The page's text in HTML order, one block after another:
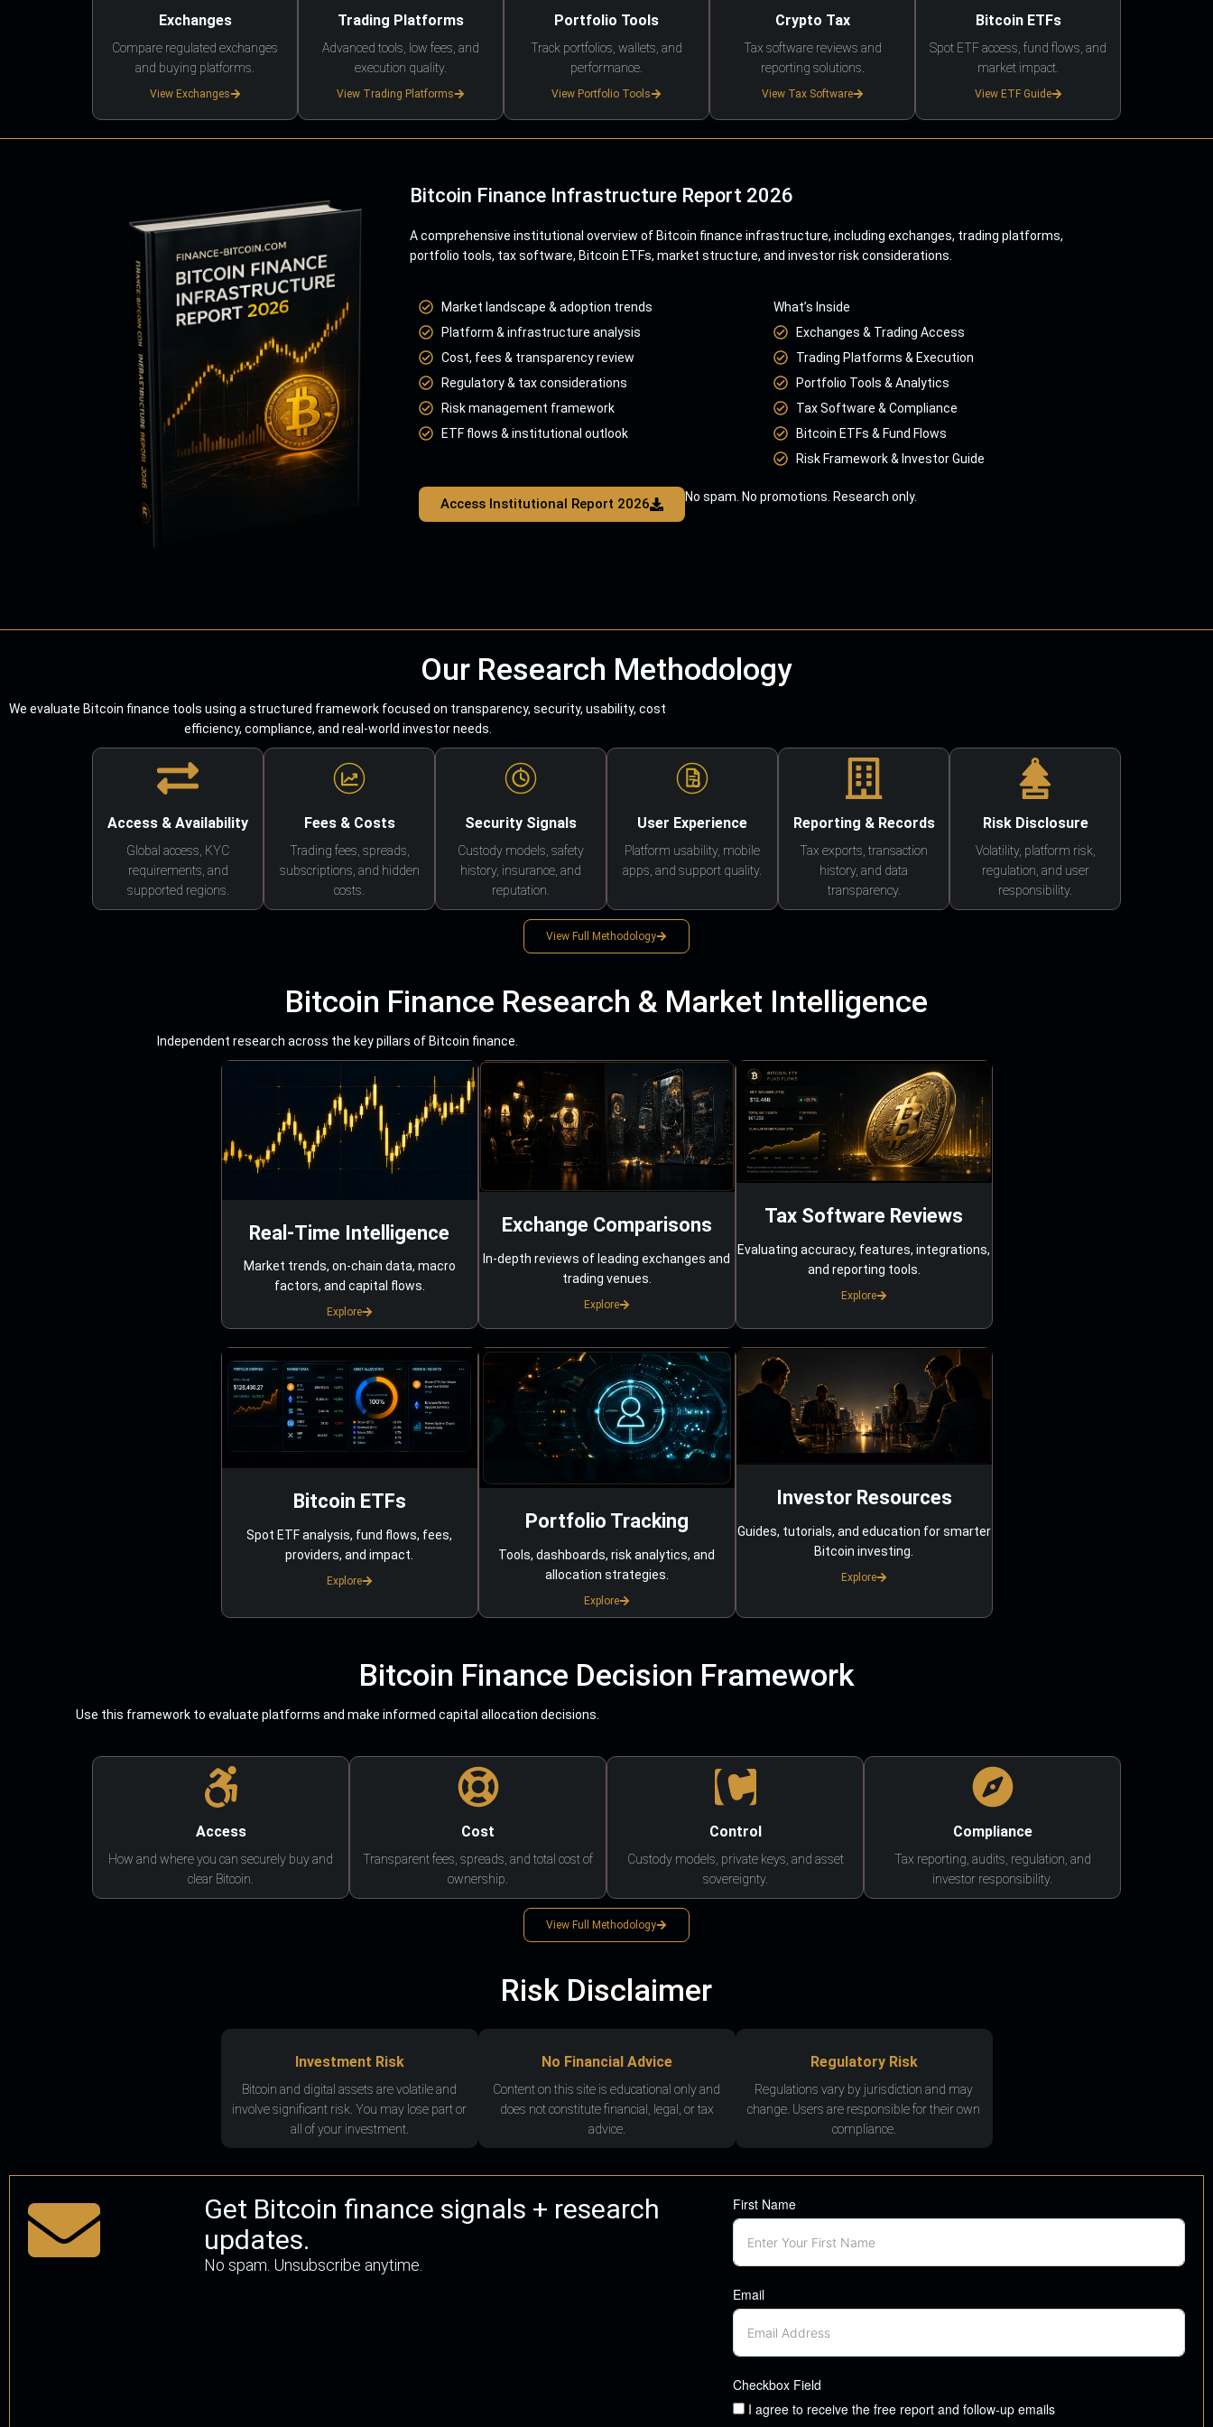
Exchanges
Compare regulated exchanges
and buying platforms.
View Exchanges
Trading Platforms
Advanced tools, low fees, and
execution quality.
View Trading Platforms
Portfolio Tools
Track portfolios, wallets, and
performance.
View Portfolio Tools
Crypto Tax
Tax software reviews and
reporting solutions.
View Tax Software
Bitcoin ETFs
Spot ETF access, fund flows, and
market impact.
View ETF Guide
Bitcoin Finance Infrastructure Report 2026
A comprehensive institutional overview of Bitcoin finance infrastructure, including exchanges, trading platforms,
portfolio tools, tax software, Bitcoin ETFs, market structure, and investor risk considerations.
Market landscape & adoption trends
Platform & infrastructure analysis
Cost, fees & transparency review
Regulatory & tax considerations
Risk management framework
ETF flows & institutional outlook
What’s Inside
Exchanges & Trading Access
Trading Platforms & Execution
Portfolio Tools & Analytics
Tax Software & Compliance
Bitcoin ETFs & Fund Flows
Risk Framework & Investor Guide
Access Institutional Report 2026 No spam. No promotions. Research only.
Our Research Methodology
We evaluate Bitcoin finance tools using a structured framework focused on transparency, security, usability, cost
efficiency, compliance, and real-world investor needs.
Access & Availability
Global access, KYC
requirements, and
supported regions.
Fees & Costs
Trading fees, spreads,
subscriptions, and hidden
costs.
Security Signals
Custody models, safety
history, insurance, and
reputation.
User Experience
Platform usability, mobile
apps, and support quality.
Reporting & Records
Tax exports, transaction
history, and data
transparency.
Risk Disclosure
Volatility, platform risk,
regulation, and user
responsibility.
View Full Methodology
Bitcoin Finance Research & Market Intelligence
Independent research across the key pillars of Bitcoin finance.
Real-Time Intelligence
Market trends, on-chain data, macro
factors, and capital flows.
Explore
Exchange Comparisons
In-depth reviews of leading exchanges and
trading venues.
Explore
Tax Software Reviews
Evaluating accuracy, features, integrations,
and reporting tools.
Explore
Bitcoin ETFs
Spot ETF analysis, fund flows, fees,
providers, and impact.
Explore
Portfolio Tracking
Tools, dashboards, risk analytics, and
allocation strategies.
Explore
Investor Resources
Guides, tutorials, and education for smarter
Bitcoin investing.
Explore
Bitcoin Finance Decision Framework
Use this framework to evaluate platforms and make informed capital allocation decisions.
Access
How and where you can securely buy and
clear Bitcoin.
Cost
Transparent fees, spreads, and total cost of
ownership.
Control
Custody models, private keys, and asset
sovereignty.
Compliance
Tax reporting, audits, regulation, and
investor responsibility.
View Full Methodology
Risk Disclaimer
Investment Risk
Bitcoin and digital assets are volatile and
involve significant risk. You may lose part or
all of your investment.
No Financial Advice
Content on this site is educational only and
does not constitute financial, legal, or tax
advice.
Regulatory Risk
Regulations vary by jurisdiction and may
change. Users are responsible for their own
compliance.
Get Bitcoin finance signals + research
updates.
No spam. Unsubscribe anytime.
First Name
Email
Checkbox Field
I agree to receive the free report and follow-up emails